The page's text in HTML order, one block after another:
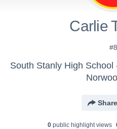
Carlie
#8
Share
0public highlight views